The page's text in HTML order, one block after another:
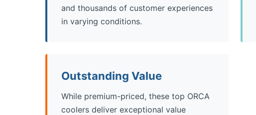
and thousands of customer experiences
in varying conditions.
Outstanding Value
While premium-priced, these top ORCA
coolers deliver exceptional value